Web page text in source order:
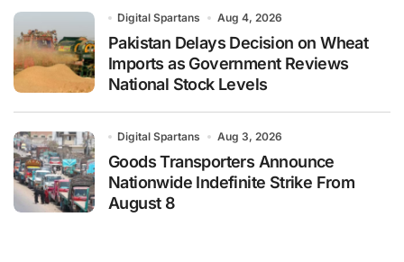
Digital Spartans Aug 4, 2026
Pakistan Delays Decision on Wheat
Imports as Government Reviews
National Stock Levels
Digital Spartans Aug 3, 2026
Goods Transporters Announce
Nationwide Indefinite Strike From
August 8